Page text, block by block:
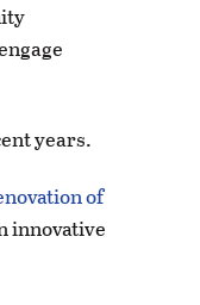
years.
of
innovative